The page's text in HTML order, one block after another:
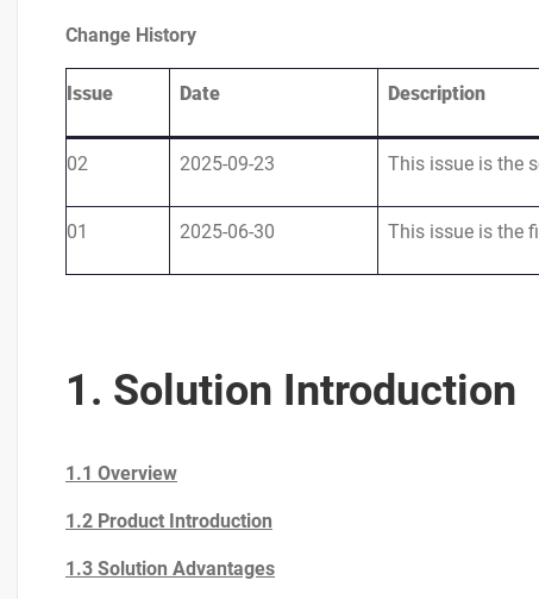
Change History
Issue Date Description
02 2025-09-23 This issue is the
01 2025-06-30 This issue is the
1. Solution Introduction
1.1 Overview
1.2 Product Introduction
1.3 Solution Advantages